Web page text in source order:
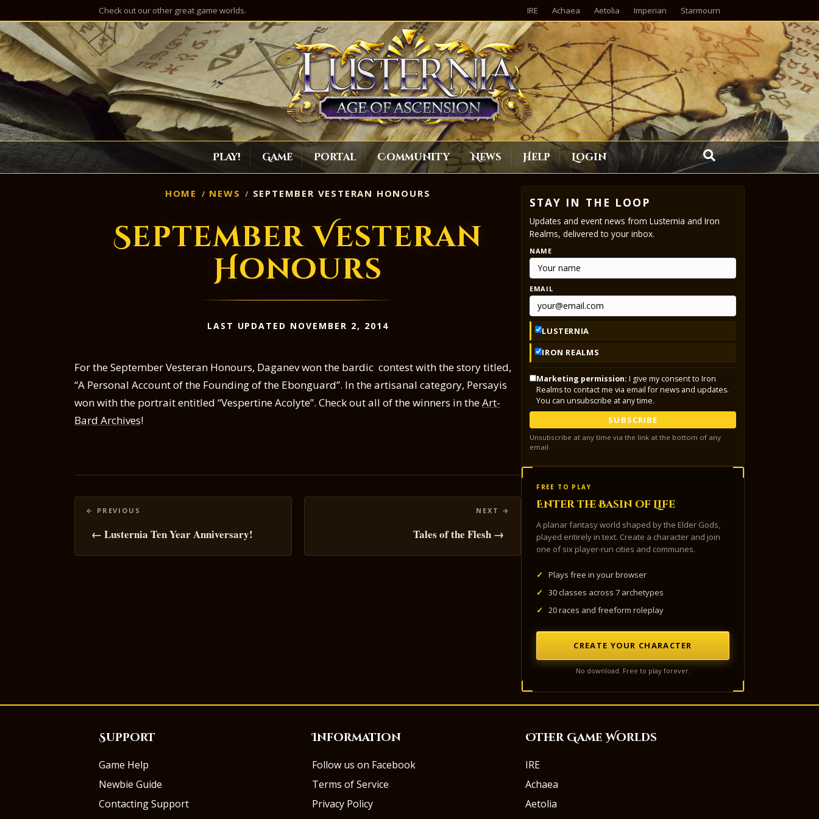
Check out our other great game worlds. IRE Achaea Aetolia Imperian Starmourn
Play! Game Portal Community News Help Login
HOME NEWS SEPTEMBER VESTERAN HONOURS
September Vesteran
Honours
LAST UPDATED NOVEMBER 2, 2014
For the September Vesteran Honours, Daganev won the bardic contest with the story titled,
“A Personal Account of the Founding of the Ebonguard”. In the artisanal category, Persayis
won with the portrait entitled “Vespertine Acolyte”. Check out all of the winners in theArt-
Bard Archives!
Posts
navigation
← Lusternia Ten Year Anniversary! Tales of the Flesh →
STAY IN THE LOOP
Updates and event news from Lusternia and Iron
Realms, delivered to your inbox.
NAME
EMAIL
LUSTERNIA
IRON REALMS
Marketing permission: I give my consent to Iron
Realms to contact me via email for news and updates.
You can unsubscribe at any time.
SUBSCRIBE
Unsubscribe at any time via the link at the bottom of any
email.
FREE TO PLAY
Enter the Basin of Life
A planar fantasy world shaped by the Elder Gods,
played entirely in text. Create a character and join
one of six player-run cities and communes.
✓
Plays free in your browser
✓
30 classes across 7 archetypes
✓
20 races and freeform roleplay
CREATE YOUR CHARACTER
No download. Free to play forever.
Support
Game Help
Newbie Guide
Contacting Support
Information
Follow us on Facebook
Terms of Service
Privacy Policy
Other Game Worlds
IRE
Achaea
Aetolia